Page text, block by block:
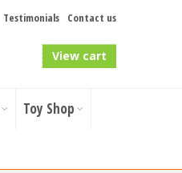
Testimonials Contact us
View cart
Toy Shop